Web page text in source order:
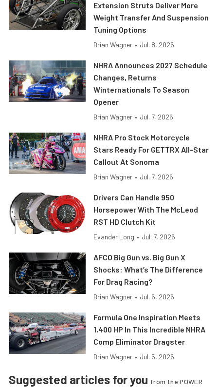
Extension Struts Deliver More
Weight Transfer And Suspension
Tuning Options
Brian Wagner • Jul. 8, 2026
NHRA Announces 2027 Schedule
Changes, Returns
Winternationals To Season
Opener
Brian Wagner • Jul. 7, 2026
NHRA Pro Stock Motorcycle
Stars Ready For GETTRX All-Star
Callout At Sonoma
Brian Wagner • Jul. 7, 2026
Drivers Can Handle 950
Horsepower With The McLeod
RST HD Clutch Kit
Evander Long • Jul. 7, 2026
AFCO Big Gun vs. Big Gun X
Shocks: What’s The Difference
For Drag Racing?
Brian Wagner • Jul. 6, 2026
Formula One Inspiration Meets
1,400 HP In This Incredible NHRA
Comp Eliminator Dragster
Brian Wagner • Jul. 5, 2026
Suggested articles for you from the POWER